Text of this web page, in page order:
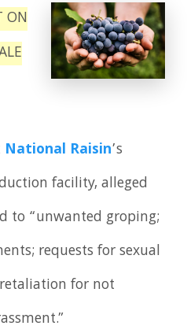
ON
National Raisin’s
facility, alleged
to “unwanted groping;
requests for sexual
for not